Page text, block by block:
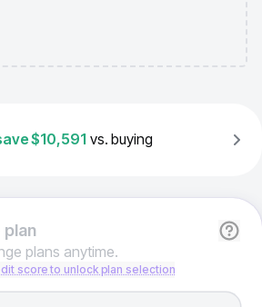
$10,591 vs. buying
plans anytime.
score to unlock plan selection